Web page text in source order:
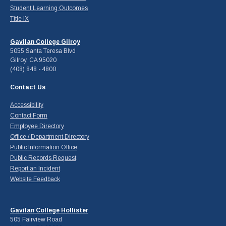
Student Learning Outcomes
Title IX
Gavilan College Gilroy
5055 Santa Teresa Blvd
Gilroy, CA 95020
(408) 848 - 4800
Contact Us
Accessibility
Contact Form
Employee Directory
Office / Department Directory
Public Information Office
Public Records Request
Report an Incident
Website Feedback
Gavilan College Hollister
505 Fairview Road